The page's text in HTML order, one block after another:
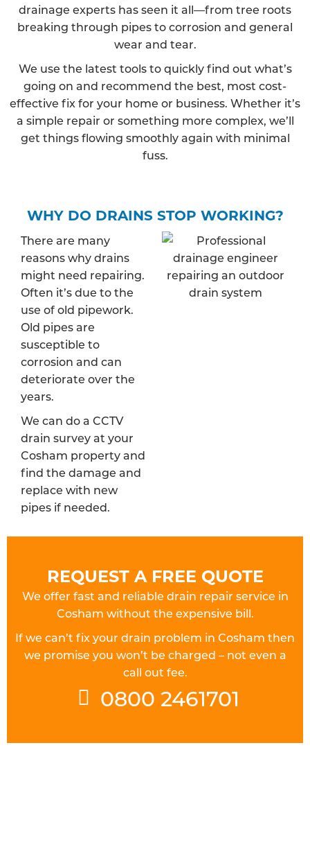
drainage experts has seen it all—from tree roots
breaking through pipes to corrosion and general
wear and tear.
We use the latest tools to quickly find out what’s
going on and recommend the best, most cost-
effective fix for your home or business. Whether it’s
a simple repair or something more complex, we’ll
get things flowing smoothly again with minimal
fuss.
WHY DO DRAINS STOP WORKING?
There are many
reasons why drains
might need repairing.
Often it’s due to the
use of old pipework.
Old pipes are
susceptible to
corrosion and can
deteriorate over the
years.
We can do a CCTV
drain survey at your
Cosham property and
find the damage and
replace with new
pipes if needed.
REQUEST A FREE QUOTE
We offer fast and reliable drain repair service in
Cosham without the expensive bill.
If we can’t fix your drain problem in Cosham then
we promise you won’t be charged – not even a
call out fee.
0800 2461701